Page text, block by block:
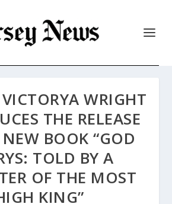
WRIGHT
THE RELEASE
BOOK “GOD
TOLD BY A
OF THE MOST
KING”